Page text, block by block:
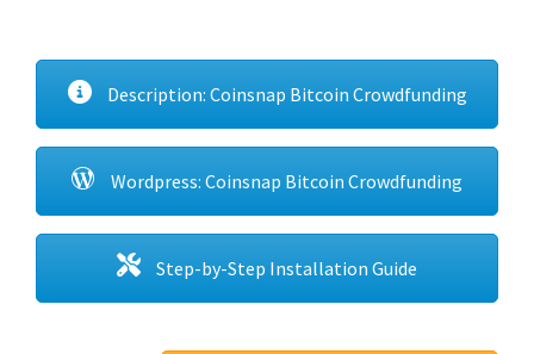
Description: Coinsnap Bitcoin Crowdfunding
Wordpress: Coinsnap Bitcoin Crowdfunding
Step-by-Step Installation Guide